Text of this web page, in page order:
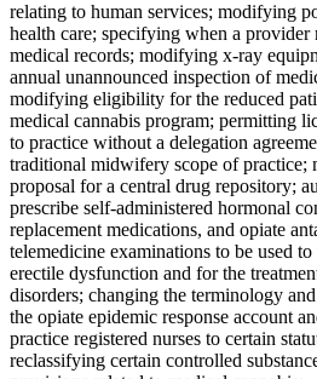
relating to human services; modifying
health care; specifying when a provider
medical records; modifying x-ray
annual unannounced inspection of
modifying eligibility for the reduced
medical cannabis program; permitting
to practice without a delegation
traditional midwifery scope of practice;
proposal for a central drug repository;
prescribe self-administered hormonal
replacement medications, and opiate
telemedicine examinations to be used
erectile dysfunction and for the
disorders; changing the terminology
the opiate epidemic response account
practice registered nurses to certain
reclassifying certain controlled